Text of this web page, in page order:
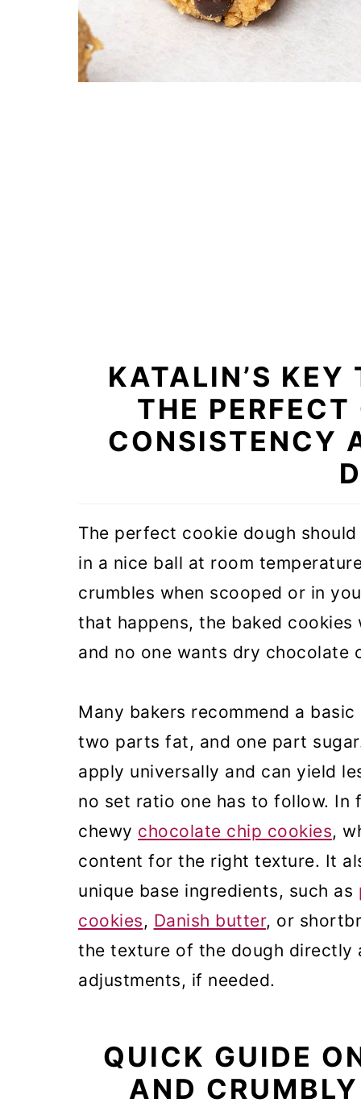
KATALIN’S
THE
CONSISTENCY
The perfect cookie dough
in a nice ball at room
crumbles when scooped or in
that happens, the baked
and no one wants dry chocolate
Many bakers recommend a
two parts fat, and one part
apply universally and can yield
no set ratio one has to follow.
chewy chocolate chip cookies,
content for the right texture. It
unique base ingredients, such as
cookies, Danish butter, or
the texture of the dough directly
adjustments, if needed.
QUICK GUIDE
AND